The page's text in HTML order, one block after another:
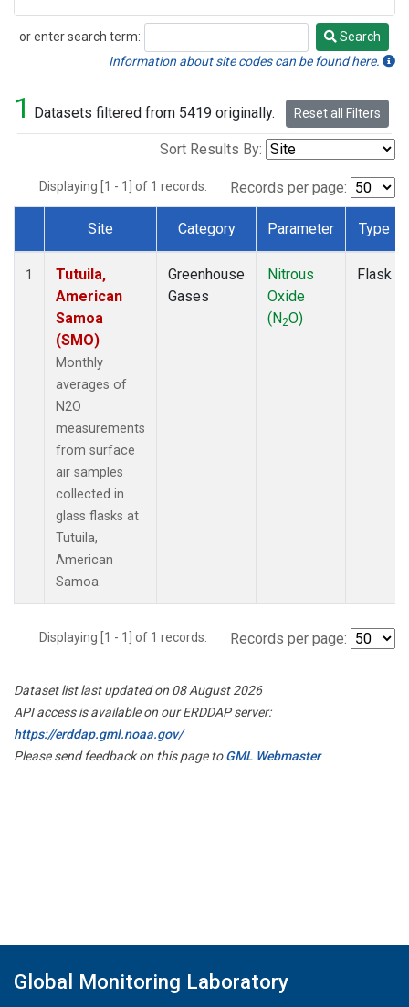
or enter search term:
Search
Search
Information about site codes can be found here.
1 Datasets filtered from 5419 originally. Reset all Filters
Sort Results By:
Displaying [1 - 1] of 1 records. Records per page:
Dataset Number
Site Category Parameter Type
1
Tutuila,
American
Samoa
(SMO)
Monthly
averages of
N2O
measurements
from surface
air samples
collected in
glass flasks at
Tutuila,
American
Samoa.
Greenhouse
Gases
Nitrous
Oxide
(N2O)
Flask
Displaying [1 - 1] of 1 records. Records per page:
Dataset list last updated on 08 August 2026
API access is available on our ERDDAP server:
https://erddap.gml.noaa.gov/
Please send feedback on this page toGML Webmaster
Global Monitoring Laboratory